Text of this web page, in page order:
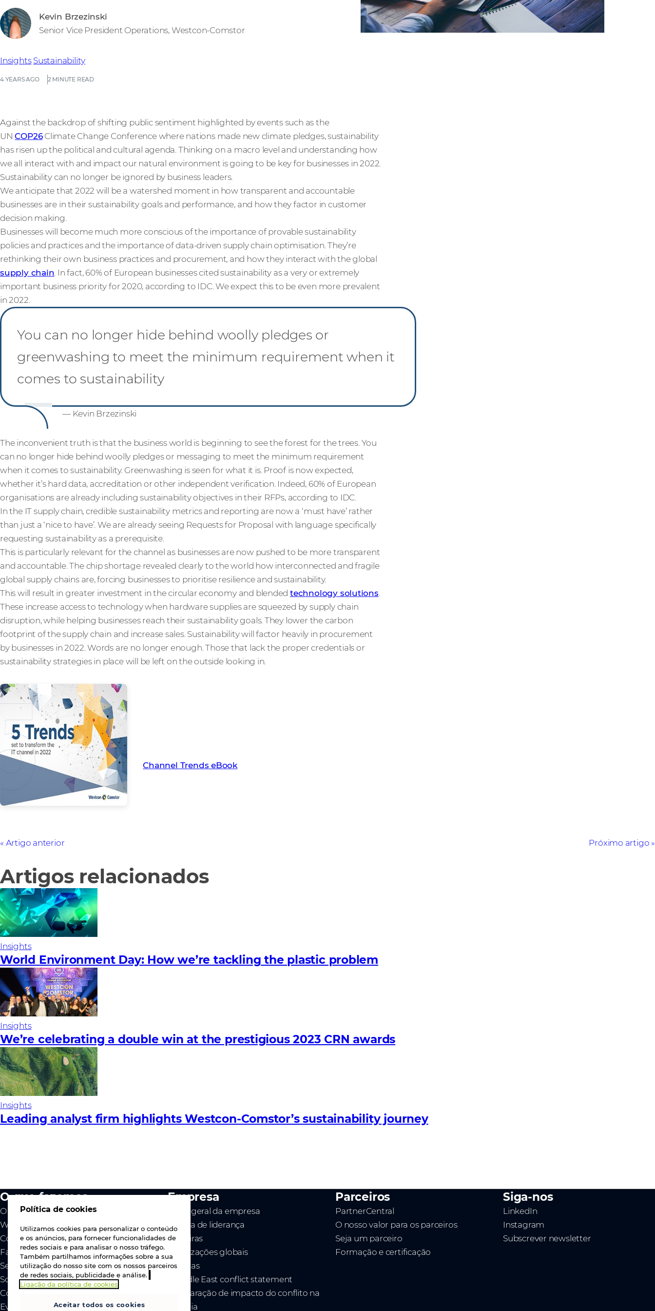
4 YEARS AGO 2 MINUTE READ
Insights Sustainability
Kevin Brzezinski
Senior Vice President Operations, Westcon-Comstor
Against the backdrop of shifting public sentiment highlighted by events such as the
UNCOP26Climate Change Conference where nations made new climate pledges, sustainability
has risen up the political and cultural agenda. Thinking on a macro level and understanding how
we all interact with and impact our natural environment is going to be key for businesses in 2022.
Sustainability can no longer be ignored by business leaders.
We anticipate that 2022 will be a watershed moment in how transparent and accountable
businesses are in their sustainability goals and performance, and how they factor in customer
decision making.
Businesses will become much more conscious of the importance of provable sustainability
policies and practices and the importance of data-driven supply chain optimisation. They’re
rethinking their own business practices and procurement, and how they interact with the global
supply chain . In fact, 60% of European businesses cited sustainability as a very or extremely
important business priority for 2020, according to IDC. We expect this to be even more prevalent
in 2022.
You can no longer hide behind woolly pledges or
greenwashing to meet the minimum requirement when it
comes to sustainability
— Kevin Brzezinski
The inconvenient truth is that the business world is beginning to see the forest for the trees. You
can no longer hide behind woolly pledges or messaging to meet the minimum requirement
when it comes to sustainability. Greenwashing is seen for what it is. Proof is now expected,
whether it’s hard data, accreditation or other independent verification. Indeed, 60% of European
organisations are already including sustainability objectives in their RFPs, according to IDC.
In the IT supply chain, credible sustainability metrics and reporting are now a ‘must have’ rather
than just a ‘nice to have’. We are already seeing Requests for Proposal with language specifically
requesting sustainability as a prerequisite.
This is particularly relevant for the channel as businesses are now pushed to be more transparent
and accountable. The chip shortage revealed clearly to the world how interconnected and fragile
global supply chains are, forcing businesses to prioritise resilience and sustainability.
This will result in greater investment in the circular economy and blendedtechnology solutions
These increase access to technology when hardware supplies are squeezed by supply chain
disruption, while helping businesses reach their sustainability goals. They lower the carbon
footprint of the supply chain and increase sales. Sustainability will factor heavily in procurement
by businesses in 2022. Words are no longer enough. Those that lack the proper credentials or
sustainability strategies in place will be left on the outside looking in.
Channel Trends eBook
Artigo anterior Próximo artigo
Artigos relacionados
Insights
World Environment Day: How we’re tackling the plastic problem
Insights
We’re celebrating a double win at the prestigious 2023 CRN awards
Insights
Leading analyst firm highlights Westcon-Comstor’s sustainability journey
O que fazemos
O nosso valor
Westcon
Comstor
Fabricantes
Serviços
Sobre nós
Contacte-nos
Eventos
Empresa
Visão geral da empresa
Equipa de liderança
Carreiras
Localizações globais
Notícias
- Middle East conflict statement
- Declaração de impacto do conflito na
Ucrânia
Parceiros
PartnerCentral
O nosso valor para os parceiros
Seja um parceiro
Formação e certificação
Siga-nos
LinkedIn
Instagram
Subscrever newsletter
Política de cookies
Utilizamos cookies para personalizar o conteúdo
e os anúncios, para fornecer funcionalidades de
redes sociais e para analisar o nosso tráfego.
Também partilhamos informações sobre a sua
utilização do nosso site com os nossos parceiros
de redes sociais, publicidade e análise.
Ligação da política de cookies
Aceitar todos os cookies